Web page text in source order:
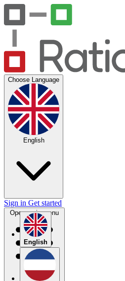
Choose Language
English
English
Sign in Get started
Open main menu